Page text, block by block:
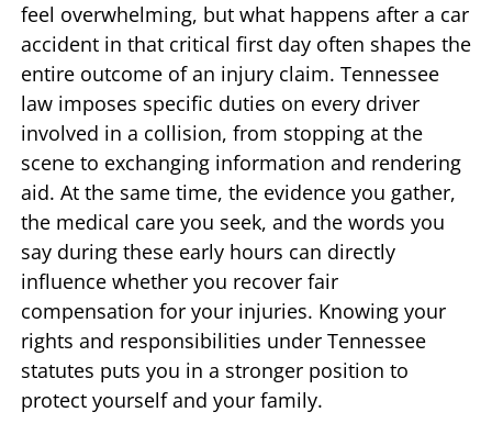
feel overwhelming, but what happens after a car
accident in that critical first day often shapes the
entire outcome of an injury claim. Tennessee
law imposes specific duties on every driver
involved in a collision, from stopping at the
scene to exchanging information and rendering
aid. At the same time, the evidence you gather,
the medical care you seek, and the words you
say during these early hours can directly
influence whether you recover fair
compensation for your injuries. Knowing your
rights and responsibilities under Tennessee
statutes puts you in a stronger position to
protect yourself and your family.